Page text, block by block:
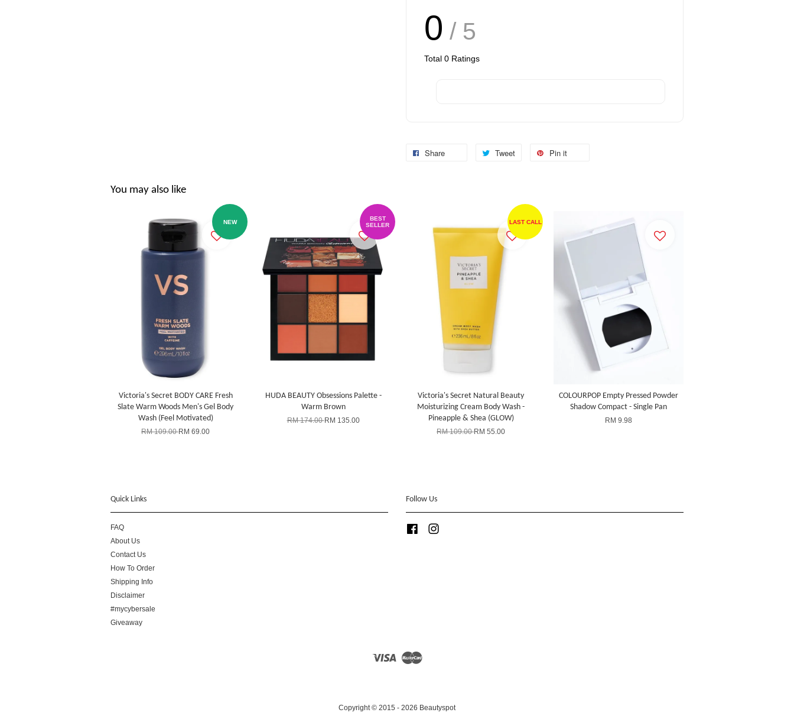
0 / 5
Total 0 Ratings
Share Tweet Pin it
You may also like
NEW
Victoria's Secret BODY CARE Fresh
Slate Warm Woods Men's Gel Body
Wash (Feel Motivated)
RM 109.00RM 69.00
BEST
SELLER
HUDA BEAUTY Obsessions Palette -
Warm Brown
RM 174.00RM 135.00
LAST CALL
Victoria's Secret Natural Beauty
Moisturizing Cream Body Wash -
Pineapple & Shea (GLOW)
RM 109.00RM 55.00
COLOURPOP Empty Pressed Powder
Shadow Compact - Single Pan
RM 9.98
Quick Links
FAQ
About Us
Contact Us
How To Order
Shipping Info
Disclaimer
#mycybersale
Giveaway
Follow Us
Facebook
Visa
Copyright © 2015 - 2026 Beautyspot